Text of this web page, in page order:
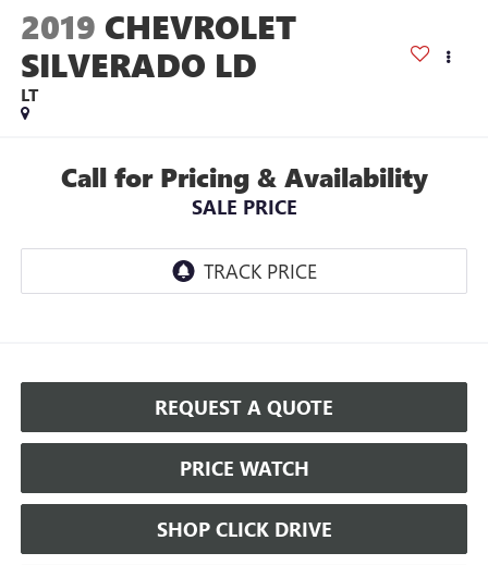
2019 CHEVROLET
SILVERADO LD
LT
Call for Pricing & Availability
SALE PRICE
REQUEST A QUOTE
PRICE WATCH
SHOP CLICK DRIVE